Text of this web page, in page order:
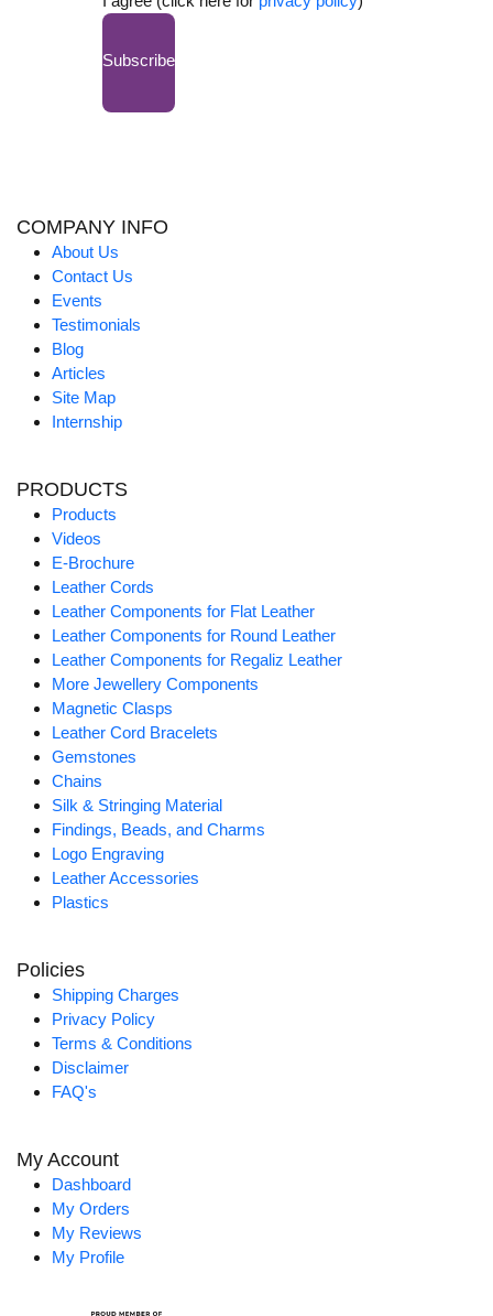
Subscribe
COMPANY INFO
About Us
Contact Us
Events
Testimonials
Blog
Articles
Site Map
Internship
PRODUCTS
Products
Videos
E-Brochure
Leather Cords
Leather Components for Flat Leather
Leather Components for Round Leather
Leather Components for Regaliz Leather
More Jewellery Components
Magnetic Clasps
Leather Cord Bracelets
Gemstones
Chains
Silk & Stringing Material
Findings, Beads, and Charms
Logo Engraving
Leather Accessories
Plastics
Policies
Shipping Charges
Privacy Policy
Terms & Conditions
Disclaimer
FAQ's
My Account
Dashboard
My Orders
My Reviews
My Profile